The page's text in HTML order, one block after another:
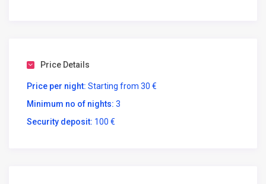
June 23-30= 60€\night
Price Details
Price per night: Starting from 30 €
Minimum no of nights: 3
Security deposit: 100 €